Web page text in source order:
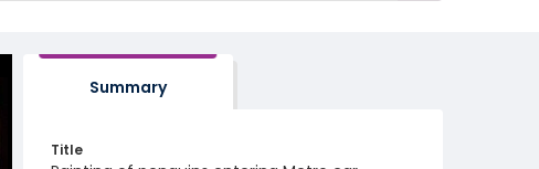
Summary
Title